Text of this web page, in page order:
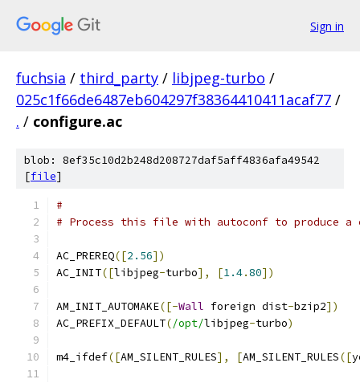
Sign in
fuchsia / third_party / libjpeg-turbo /
025c1f66de6487eb604297f38364410411acaf77 /
. / configure.ac
blob: 8ef35c10d2b248d208727daf5aff4836afa49542
[file]
#                                               -*-
# Process this file with autoconf to produce
AC_PREREQ([2.56])
AC_INIT([libjpeg-turbo], [1.4.80])
AM_INIT_AUTOMAKE([-Wall foreign dist-bzip2])
AC_PREFIX_DEFAULT(/opt/libjpeg-turbo)
m4_ifdef([AM_SILENT_RULES], [AM_SILENT_RULES([